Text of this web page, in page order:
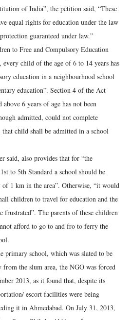
of India”, the petition said, “These
equal rights for education under the law
guaranteed under law.”
to Free and Compulsory Education
child of the age of 6 to 14 years has
education in a neighbourhood school
education”. Section 4 of the Act
6 years of age has not been
admitted, could not complete
child shall be admitted in a school
said, also provides that for “the
to 5th Standard a school should be
1 km in the area”. Otherwise, “it would
children to travel for education and the
frustrated”. The parents of these children
afford to go to and fro to ferry the
primary school, which was slated to be
the slum area, the NGO was forced
2013, as it found that, despite its
escort facilities were being
it in Ahmedabad. On July 31, 2013,